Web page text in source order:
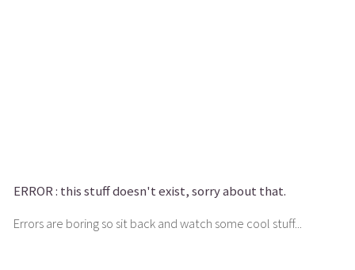
ERROR : this stuff doesn't exist, sorry about that.
Errors are boring so sit back and watch some cool stuff...